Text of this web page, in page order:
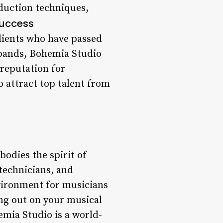
techniques,
who have passed
Bohemia Studio
reputation for
attract top talent from
the spirit of
and
for musicians
out on your musical
Studio is a world-